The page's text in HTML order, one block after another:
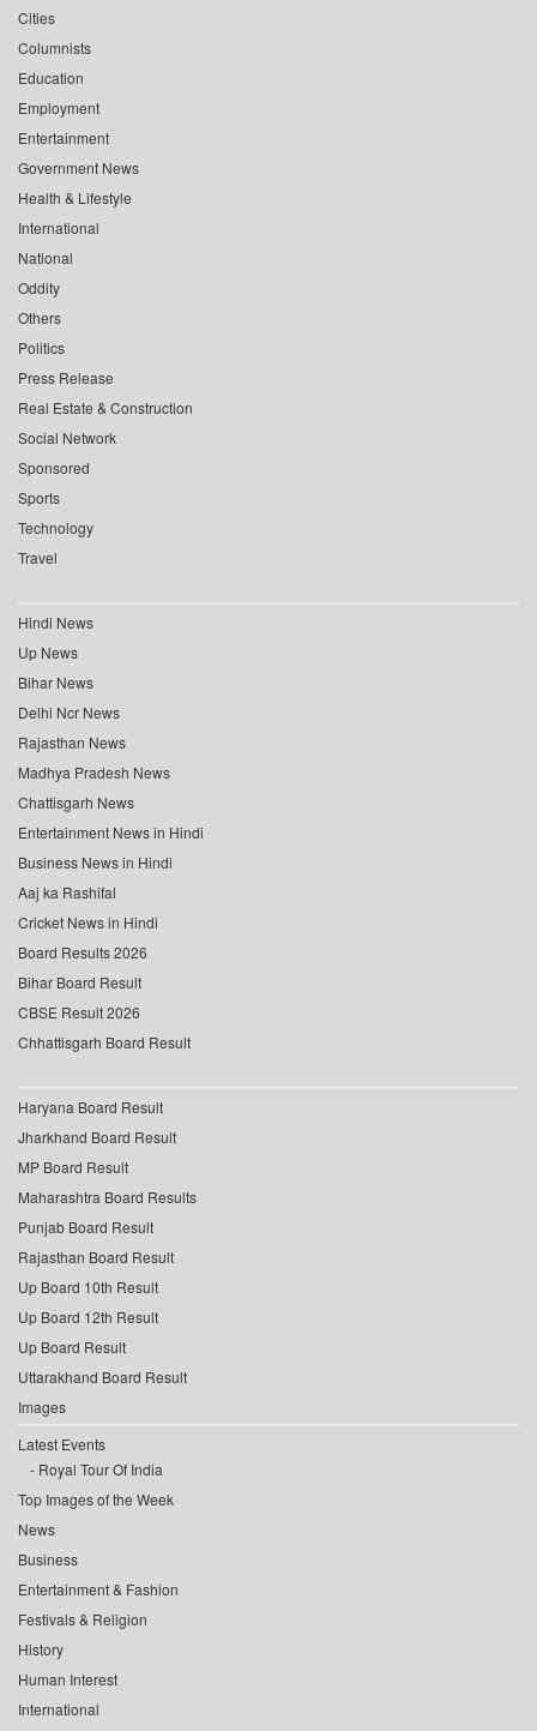
Cities
Columnists
Education
Employment
Entertainment
Government News
Health & Lifestyle
International
National
Oddity
Others
Politics
Press Release
Real Estate & Construction
Social Network
Sponsored
Sports
Technology
Travel
Hindi News
Up News
Bihar News
Delhi Ncr News
Rajasthan News
Madhya Pradesh News
Chattisgarh News
Entertainment News in Hindi
Business News in Hindi
Aaj ka Rashifal
Cricket News in Hindi
Board Results 2026
Bihar Board Result
CBSE Result 2026
Chhattisgarh Board Result
Haryana Board Result
Jharkhand Board Result
MP Board Result
Maharashtra Board Results
Punjab Board Result
Rajasthan Board Result
Up Board 10th Result
Up Board 12th Result
Up Board Result
Uttarakhand Board Result
Images
Latest Events
Royal Tour Of India
Top Images of the Week
News
Business
Entertainment & Fashion
Festivals & Religion
History
Human Interest
International